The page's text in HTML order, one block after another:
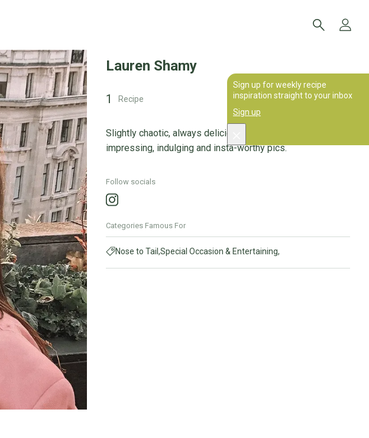
Sign up for weekly recipe
inspiration straight to your inbox
Sign up
Lauren Shamy
1 Recipe
Slightly chaotic, always delicious; my recipes are for
impressing, indulging and insta-worthy pics.
Follow socials
Categories Famous For
Nose to Tail,Special Occasion & Entertaining,